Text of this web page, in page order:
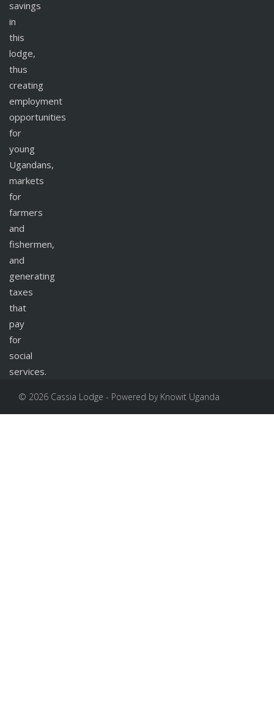
savings
in
this
lodge,
thus
creating
employment
opportunities
for
young
Ugandans,
markets
for
farmers
and
fishermen,
and
generating
taxes
that
pay
for
social
services.
© 2026 Cassia Lodge - Powered by Knowit Uganda